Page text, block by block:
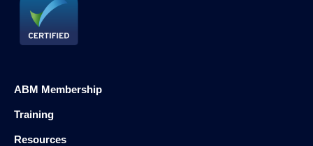
ABM Membership
Training
Resources